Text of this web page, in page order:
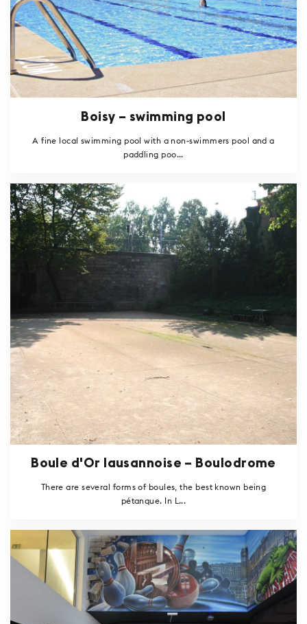
Boisy – swimming pool
A fine local swimming pool with a non-swimmers pool and a
paddling poo...
Boule d'Or lausannoise – Boulodrome
There are several forms of boules, the best known being
pétanque. In L...